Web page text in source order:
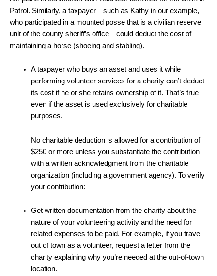
Patrol. Similarly, a taxpayer—such as Kathy in our example,
who participated in a mounted posse that is a civilian reserve
unit of the county sheriff’s office—could deduct the cost of
maintaining a horse (shoeing and stabling).
A taxpayer who buys an asset and uses it while
performing volunteer services for a charity can’t deduct
its cost if he or she retains ownership of it. That’s true
even if the asset is used exclusively for charitable
purposes.
No charitable deduction is allowed for a contribution of
$250 or more unless you substantiate the contribution
with a written acknowledgment from the charitable
organization (including a government agency). To verify
your contribution:
Get written documentation from the charity about the
nature of your volunteering activity and the need for
related expenses to be paid. For example, if you travel
out of town as a volunteer, request a letter from the
charity explaining why you’re needed at the out-of-town
location.